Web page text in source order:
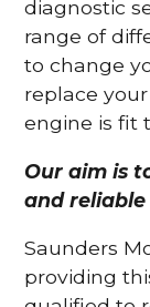
diagnostic
range of
to change
replace
engine is fit
Our aim is
and
Saunders
providing